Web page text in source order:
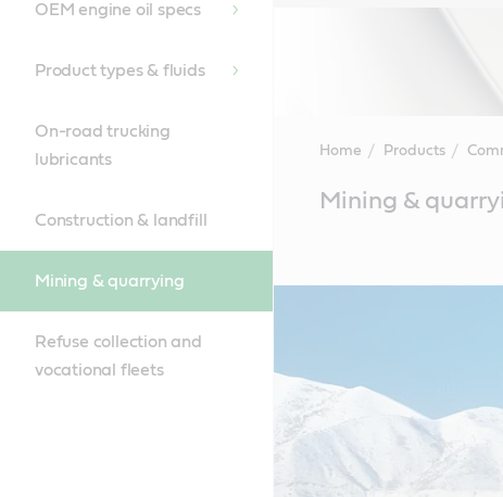
OEM engine oil specs
Product types & fluids
On-road trucking
lubricants
Construction & landfill
Mining & quarrying
Refuse collection and
vocational fleets
Home Products
ContentMining &